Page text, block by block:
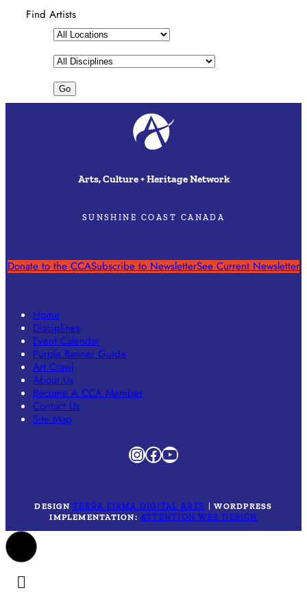
Find Artists
Arts, Culture + Heritage Network
SUNSHINE COAST CANADA
Donate to the CCASubscribe to NewsletterSee Current Newsletter
Home
Disciplines
Event Calendar
Purple Banner Guide
Art Crawl
About Us
Become A CCA Member
Contact Us
Site Map
Instagram
Facebook
YouTube
DESIGN TERRA FIRMA DIGITAL ARTS |WORDPRESS
IMPLEMENTATION: ATTENTION WEB DESIGN